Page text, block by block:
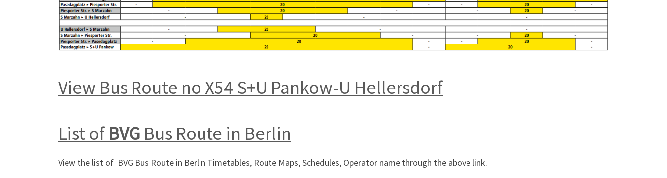
View Bus Route no X54 S+U Pankow-U Hellersdorf
List ofBVG Bus Route in Berlin
View the list of BVG Bus Route in Berlin Timetables, Route Maps, Schedules, Operator name through the above link.